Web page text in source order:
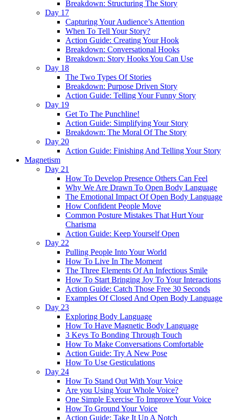
Breakdown: Structuring The Story
Day 17
Capturing Your Audience’s Attention
When To Tell Your Story?
Action Guide: Creating Your Hook
Breakdown: Conversational Hooks
Breakdown: Story Hooks You Can Use
Day 18
The Two Types Of Stories
Breakdown: Purpose Driven Story
Action Guide: Telling Your Funny Story
Day 19
Get To The Punchline!
Action Guide: Simplifying Your Story
Breakdown: The Moral Of The Story
Day 20
Action Guide: Finishing And Telling Your Story
Magnetism
Day 21
How To Develop Presence Others Can Feel
Why We Are Drawn To Open Body Language
The Emotional Impact Of Open Body Language
How Confident People Move
Common Posture Mistakes That Hurt Your
Charisma
Action Guide: Keep Yourself Open
Day 22
Pulling People Into Your World
How To Live In The Moment
The Three Elements Of An Infectious Smile
How To Start Bringing Joy To Your Interactions
Action Guide: Catch Those Free 30 Seconds
Examples Of Closed And Open Body Language
Day 23
Exploring Body Language
How To Have Magnetic Body Language
3 Keys To Bonding Through Touch
How To Make Conversations Comfortable
Action Guide: Try A New Pose
How To Use Gesticulations
Day 24
How To Stand Out With Your Voice
Are you Using Your Whole Voice?
One Simple Exercise To Improve Your Voice
How To Ground Your Voice
Action Guide: Take It Up A Notch